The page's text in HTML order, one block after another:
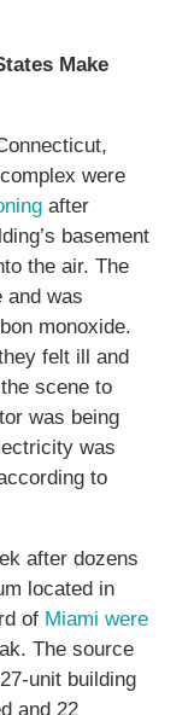
Make
were
after
basement
the air. The
and was
monoxide.
felt ill and
scene to
was being
was
to
after dozens
located in
of Miami were
The source
unit building
and 22